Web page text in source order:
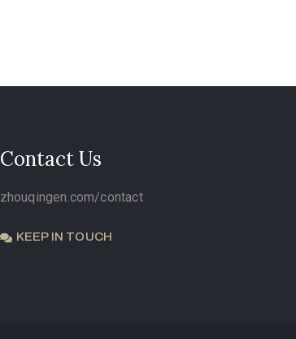
Contact Us
zhouqingen.com/contact
KEEP IN TOUCH